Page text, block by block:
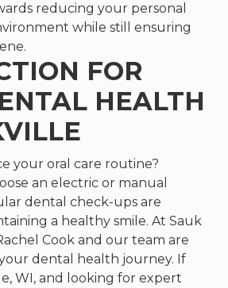
reducing your personal
while still ensuring
FOR
HEALTH
your oral care routine?
an electric or manual
dental check-ups are
a healthy smile. At Sauk
Cook and our team are
dental health journey. If
WI, and looking for expert